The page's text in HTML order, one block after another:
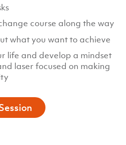
course along the way
what you want to achieve
life and develop a mindset
laser focused on making